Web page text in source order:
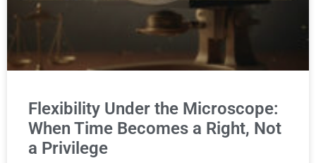
Flexibility Under the Microscope:
When Time Becomes a Right, Not
a Privilege